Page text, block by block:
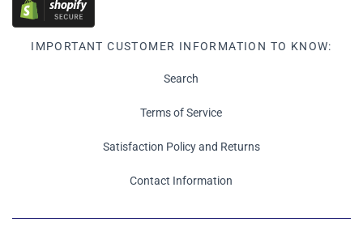
IMPORTANT CUSTOMER INFORMATION TO KNOW:
Search
Terms of Service
Satisfaction Policy and Returns
Contact Information